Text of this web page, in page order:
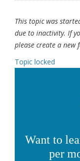
This topic was
due to inactivity. If
please create a new
Topic locked
Want to
per